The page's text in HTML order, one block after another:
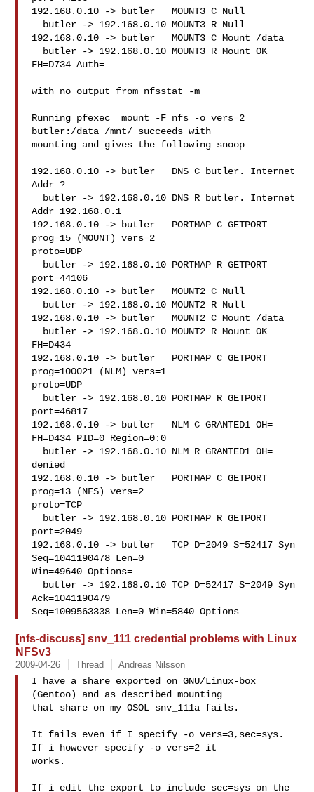
192.168.0.10 -> butler   MOUNT3 C Null
192.168.0.10 -> butler   MOUNT3 C Mount /data
FH=D734 Auth=
with no output from nfsstat -m
Running pfexec  mount -F nfs -o vers=2
butler:/data /mnt/ succeeds with
mounting and gives the following snoop
192.168.0.10 -> butler   DNS C butler. Internet
Addr ?
Addr 192.168.0.1
192.168.0.10 -> butler   PORTMAP C GETPORT
prog=15 (MOUNT) vers=2
proto=UDP
port=44106
192.168.0.10 -> butler   MOUNT2 C Null
192.168.0.10 -> butler   MOUNT2 C Mount /data
FH=D434
192.168.0.10 -> butler   PORTMAP C GETPORT
prog=100021 (NLM) vers=1
proto=UDP
port=46817
192.168.0.10 -> butler   NLM C GRANTED1 OH=
FH=D434 PID=0 Region=0:0
denied
192.168.0.10 -> butler   PORTMAP C GETPORT
prog=13 (NFS) vers=2
proto=TCP
port=2049
192.168.0.10 -> butler   TCP D=2049 S=52417 Syn
Seq=1041190478 Len=0
Win=49640 Options=
Ack=1041190479
Seq=1009563338 Len=0 Win=5840 Options
[nfs-discuss] snv_111 credential problems with Linux
NFSv3
2009-04-26 Thread Andreas Nilsson
I have a share exported on GNU/Linux-box
(Gentoo) and as described mounting
that share on my OSOL snv_111a fails.
It fails even if I specify -o vers=3,sec=sys.
If i however specify -o vers=2 it
works.
If i edit the export to include sec=sys on the